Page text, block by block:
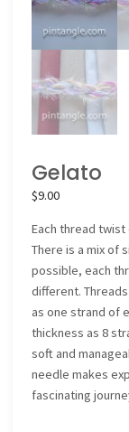
Gelato
$9.00
Each thread
There is a mix of
possible, each
different.
as one strand of
thickness as 8
soft and
needle makes
fascinating